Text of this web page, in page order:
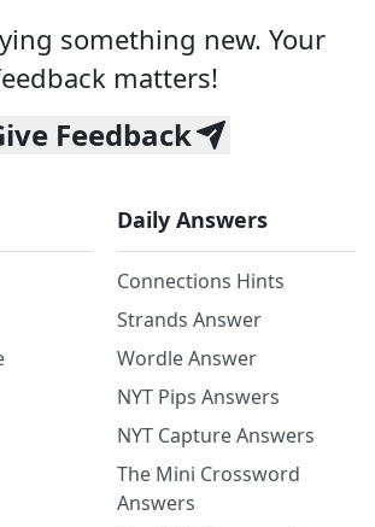
something new. Your
matters!
Feedback
Daily Answers
Connections Hints
Strands Answer
Wordle Answer
NYT Pips Answers
NYT Capture Answers
The Mini Crossword
Answers